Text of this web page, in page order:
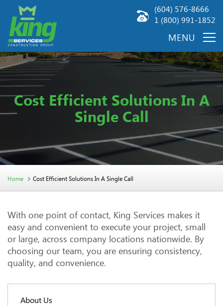
(604) 576-8666
1 (800) 991-1852
Cost Efficient Solutions In A
Single Call
Home Cost Efficient Solutions In A Single Call
With one point of contact, King Services makes it
easy and convenient to execute your project, small
or large, across company locations nationwide. By
choosing our team, you are ensuring consistency,
quality, and convenience.
About Us